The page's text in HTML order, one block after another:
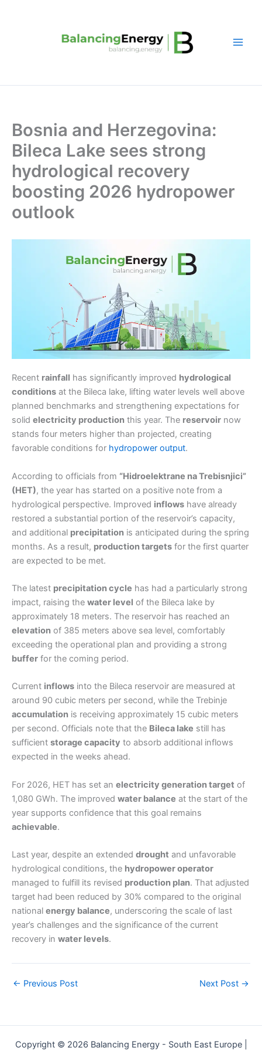
Bosnia and Herzegovina:
Bileca Lake sees strong
hydrological recovery
boosting 2026 hydropower
outlook
Recent rainfall has significantly improved hydrological
conditions at the Bileca lake, lifting water levels well above
planned benchmarks and strengthening expectations for
solid electricity production this year. The reservoir now
stands four meters higher than projected, creating
favorable conditions for hydropower output.
According to officials from “Hidroelektrane na Trebisnjici”
(HET), the year has started on a positive note from a
hydrological perspective. Improved inflows have already
restored a substantial portion of the reservoir’s capacity,
and additional precipitation is anticipated during the spring
months. As a result, production targets for the first quarter
are expected to be met.
The latest precipitation cycle has had a particularly strong
impact, raising the water level of the Bileca lake by
approximately 18 meters. The reservoir has reached an
elevation of 385 meters above sea level, comfortably
exceeding the operational plan and providing a strong
buffer for the coming period.
Current inflows into the Bileca reservoir are measured at
around 90 cubic meters per second, while the Trebinje
accumulation is receiving approximately 15 cubic meters
per second. Officials note that the Bileca lake still has
sufficient storage capacity to absorb additional inflows
expected in the weeks ahead.
For 2026, HET has set an electricity generation target of
1,080 GWh. The improved water balance at the start of the
year supports confidence that this goal remains
achievable.
Last year, despite an extended drought and unfavorable
hydrological conditions, the hydropower operator
managed to fulfill its revised production plan. That adjusted
target had been reduced by 30% compared to the original
national energy balance, underscoring the scale of last
year’s challenges and the significance of the current
recovery in water levels.
← Previous Post Next Post →
Copyright © 2026 Balancing Energy - South East Europe |